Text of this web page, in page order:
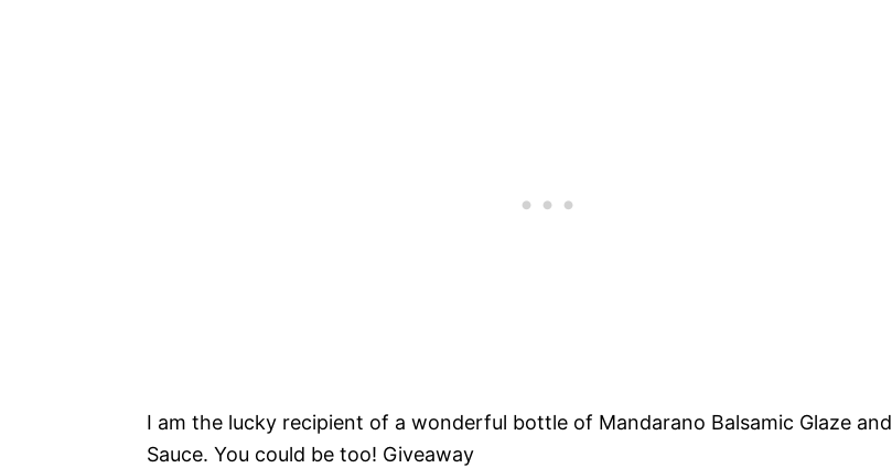
I am the lucky recipient of a wonderful bottle of Mandarano Balsamic Glaze and
Sauce. You could be too! Giveaway